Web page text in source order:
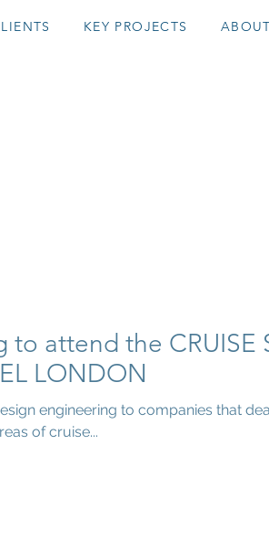
KEY PROJECTS
to attend the CRUISE
LONDON
engineering to companies that
of cruise...